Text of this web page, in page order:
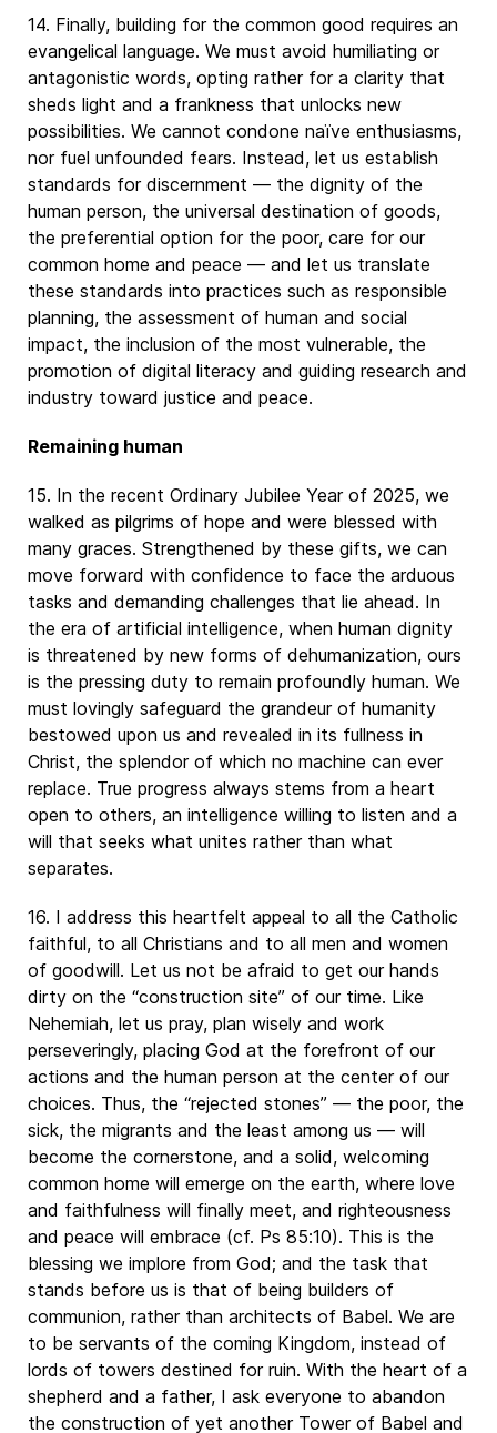
14. Finally, building for the common good requires an
evangelical language. We must avoid humiliating or
antagonistic words, opting rather for a clarity that
sheds light and a frankness that unlocks new
possibilities. We cannot condone naïve enthusiasms,
nor fuel unfounded fears. Instead, let us establish
standards for discernment — the dignity of the
human person, the universal destination of goods,
the preferential option for the poor, care for our
common home and peace — and let us translate
these standards into practices such as responsible
planning, the assessment of human and social
impact, the inclusion of the most vulnerable, the
promotion of digital literacy and guiding research and
industry toward justice and peace.
Remaining human
15. In the recent Ordinary Jubilee Year of 2025, we
walked as pilgrims of hope and were blessed with
many graces. Strengthened by these gifts, we can
move forward with confidence to face the arduous
tasks and demanding challenges that lie ahead. In
the era of artificial intelligence, when human dignity
is threatened by new forms of dehumanization, ours
is the pressing duty to remain profoundly human. We
must lovingly safeguard the grandeur of humanity
bestowed upon us and revealed in its fullness in
Christ, the splendor of which no machine can ever
replace. True progress always stems from a heart
open to others, an intelligence willing to listen and a
will that seeks what unites rather than what
separates.
16. I address this heartfelt appeal to all the Catholic
faithful, to all Christians and to all men and women
of goodwill. Let us not be afraid to get our hands
dirty on the “construction site” of our time. Like
Nehemiah, let us pray, plan wisely and work
perseveringly, placing God at the forefront of our
actions and the human person at the center of our
choices. Thus, the “rejected stones” — the poor, the
sick, the migrants and the least among us — will
become the cornerstone, and a solid, welcoming
common home will emerge on the earth, where love
and faithfulness will finally meet, and righteousness
and peace will embrace (cf. Ps 85:10). This is the
blessing we implore from God; and the task that
stands before us is that of being builders of
communion, rather than architects of Babel. We are
to be servants of the coming Kingdom, instead of
lords of towers destined for ruin. With the heart of a
shepherd and a father, I ask everyone to abandon
the construction of yet another Tower of Babel and